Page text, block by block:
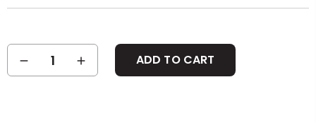
Current
Stock:QUANTITY:
INCREASE
QUANTITY: